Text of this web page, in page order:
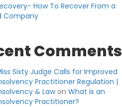
How To Recover From a
Company
Comments
Sixty Judge Calls for Improved
Practitioner Regulation |
& Lawon What is an
Practitioner?